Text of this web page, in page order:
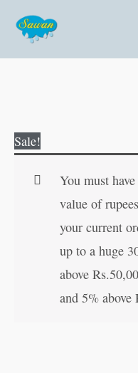
content
Sale!
You must
value of
your current
up to a huge
above
and 5% above
Sports